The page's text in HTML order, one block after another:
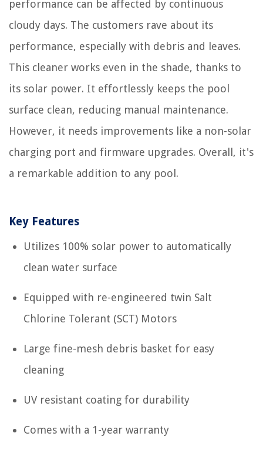
performance can be affected by continuous
cloudy days. The customers rave about its
performance, especially with debris and leaves.
This cleaner works even in the shade, thanks to
its solar power. It effortlessly keeps the pool
surface clean, reducing manual maintenance.
However, it needs improvements like a non-solar
charging port and firmware upgrades. Overall, it's
a remarkable addition to any pool.
Key Features
Utilizes 100% solar power to automatically
clean water surface
Equipped with re-engineered twin Salt
Chlorine Tolerant (SCT) Motors
Large fine-mesh debris basket for easy
cleaning
UV resistant coating for durability
Comes with a 1-year warranty